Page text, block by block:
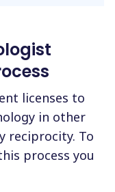
licenses to
in other
reciprocity. To
process you